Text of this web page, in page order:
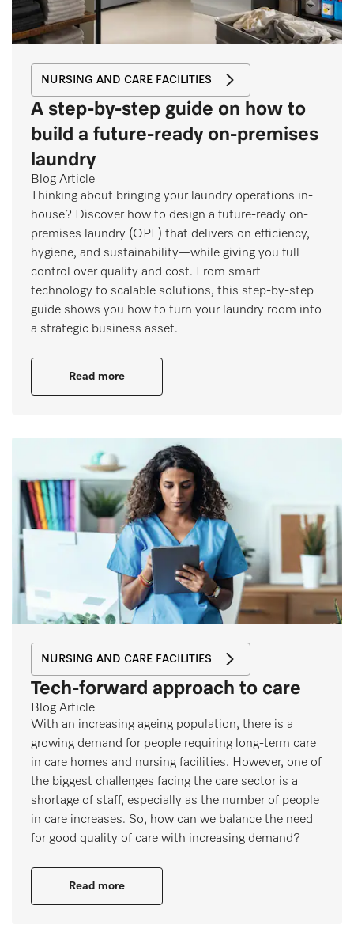
NURSING AND CARE FACILITIES
A step-by-step guide on how to
build a future-ready on-premises
laundry
Blog Article
Thinking about bringing your laundry operations in-
house? Discover how to design a future-ready on-
premises laundry (OPL) that delivers on efficiency,
hygiene, and sustainability—while giving you full
control over quality and cost. From smart
technology to scalable solutions, this step-by-step
guide shows you how to turn your laundry room into
a strategic business asset.
Read more
NURSING AND CARE FACILITIES
Tech-forward approach to care
Blog Article
With an increasing ageing population, there is a
growing demand for people requiring long-term care
in care homes and nursing facilities. However, one of
the biggest challenges facing the care sector is a
shortage of staff, especially as the number of people
in care increases. So, how can we balance the need
for good quality of care with increasing demand?
Read more